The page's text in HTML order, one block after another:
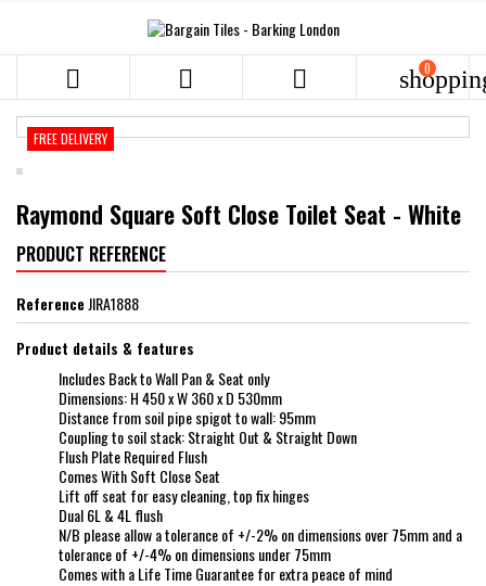
   0
FREE DELIVERY
Raymond Square Soft Close Toilet Seat - White
PRODUCT REFERENCE
ReferenceJIRA1888
Product details & features
Includes Back to Wall Pan & Seat only
Dimensions: H 450 x W 360 x D 530mm
Distance from soil pipe spigot to wall: 95mm
Coupling to soil stack: Straight Out & Straight Down
Flush Plate Required Flush
Comes With Soft Close Seat
Lift off seat for easy cleaning, top fix hinges
Dual 6L & 4L flush
N/B please allow a tolerance of +/-2% on dimensions over 75mm and a
tolerance of +/-4% on dimensions under 75mm
Comes with a Life Time Guarantee for extra peace of mind